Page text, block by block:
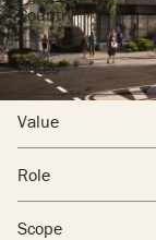
Country
Dates
Value
Role
Scope